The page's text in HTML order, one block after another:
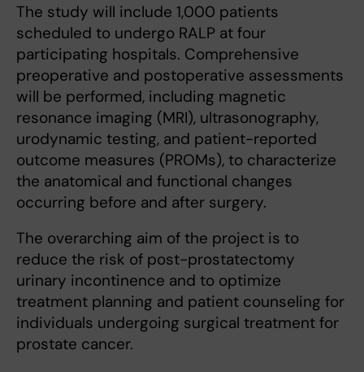
The study will include 1,000 patients
scheduled to undergo RALP at four
participating hospitals. Comprehensive
preoperative and postoperative assessments
will be performed, including magnetic
resonance imaging (MRI), ultrasonography,
urodynamic testing, and patient-reported
outcome measures (PROMs), to characterize
the anatomical and functional changes
occurring before and after surgery.
The overarching aim of the project is to
reduce the risk of post-prostatectomy
urinary incontinence and to optimize
treatment planning and patient counseling for
individuals undergoing surgical treatment for
prostate cancer.